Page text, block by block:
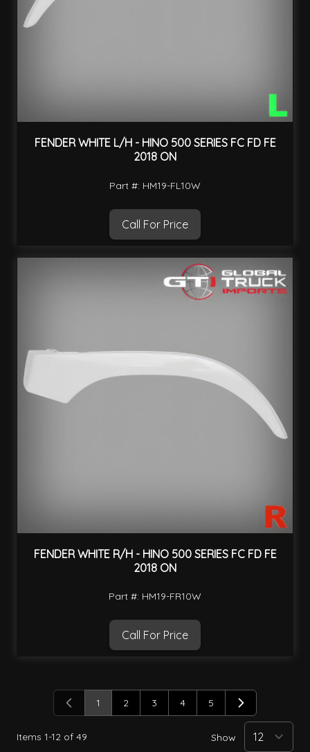
FENDER WHITE L/H - HINO 500 SERIES FC FD FE
2018 ON
Part #: HM19-FL10W
Call For Price
FENDER WHITE R/H - HINO 500 SERIES FC FD FE
2018 ON
Part #: HM19-FR10W
Call For Price
Items 1-12 of 49
You're currently reading page
1 Page
2 Page
3 Page
4 Page
5
Show